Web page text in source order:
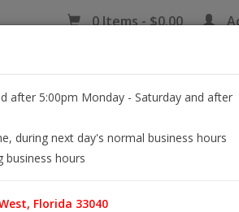
0 Items - $0.00
EB RETAIL APPAREL BLOG
after 5:00pm Monday - Saturday and after
during next day's normal business hours
business hours
Florida 33040